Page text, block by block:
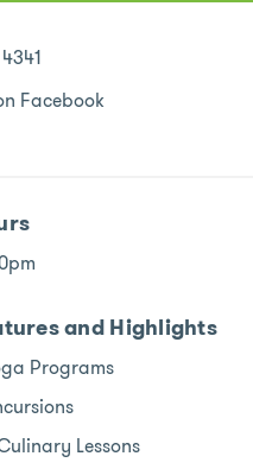
Facebook
and Highlights
Programs
Lessons